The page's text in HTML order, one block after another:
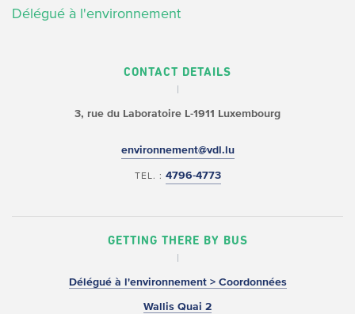
Délégué à l'environnement
CONTACT DETAILS
3, rue du Laboratoire L-1911 Luxembourg
environnement@vdl.lu
TEL. : 4796-4773
GETTING THERE BY BUS
Délégué à l'environnement > Coordonnées
Wallis Quai 2